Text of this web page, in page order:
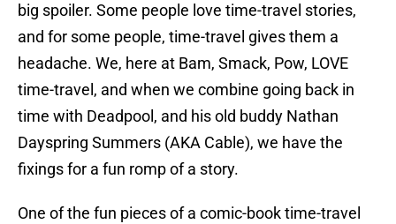
big spoiler. Some people love time-travel stories,
and for some people, time-travel gives them a
headache. We, here at Bam, Smack, Pow, LOVE
time-travel, and when we combine going back in
time with Deadpool, and his old buddy Nathan
Dayspring Summers (AKA Cable), we have the
fixings for a fun romp of a story.
One of the fun pieces of a comic-book time-travel